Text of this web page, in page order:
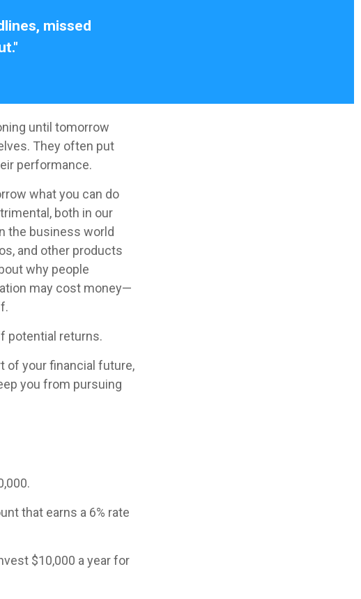
missed
until tomorrow
They often put
performance.
what you can do
both in our
the business world
and other products
why people
may cost money—
potential returns.
of your financial future,
you from pursuing
that earns a 6% rate
$10,000 a year for